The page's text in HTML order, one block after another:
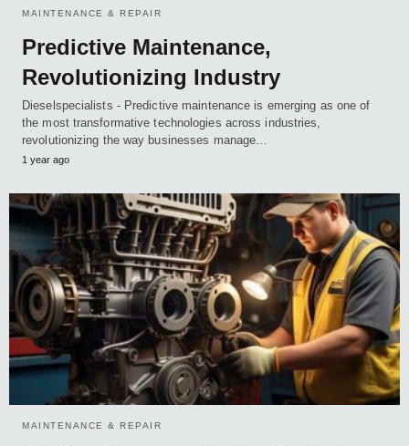
MAINTENANCE & REPAIR
Predictive Maintenance,
Revolutionizing Industry
Dieselspecialists - Predictive maintenance is emerging as one of
the most transformative technologies across industries,
revolutionizing the way businesses manage…
1 year ago
MAINTENANCE & REPAIR